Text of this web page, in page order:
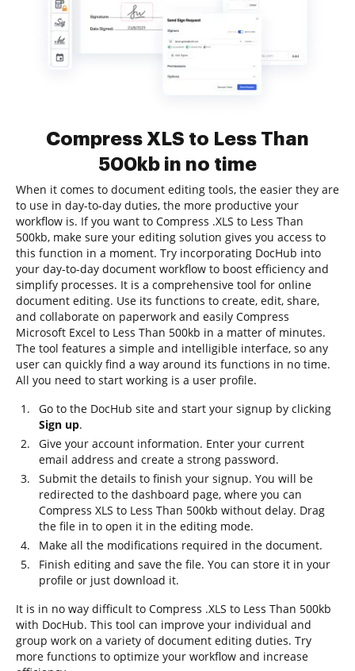
Compress XLS to Less Than
500kb in no time
When it comes to document editing tools, the easier they are
to use in day-to-day duties, the more productive your
workflow is. If you want to Compress .XLS to Less Than
500kb, make sure your editing solution gives you access to
this function in a moment. Try incorporating DocHub into
your day-to-day document workflow to boost efficiency and
simplify processes. It is a comprehensive tool for online
document editing. Use its functions to create, edit, share,
and collaborate on paperwork and easily Compress
Microsoft Excel to Less Than 500kb in a matter of minutes.
The tool features a simple and intelligible interface, so any
user can quickly find a way around its functions in no time.
All you need to start working is a user profile.
Go to the DocHub site and start your signup by clicking
Sign up.
Give your account information. Enter your current
email address and create a strong password.
Submit the details to finish your signup. You will be
redirected to the dashboard page, where you can
Compress XLS to Less Than 500kb without delay. Drag
the file in to open it in the editing mode.
Make all the modifications required in the document.
Finish editing and save the file. You can store it in your
profile or just download it.
It is in no way difficult to Compress .XLS to Less Than 500kb
with DocHub. This tool can improve your individual and
group work on a variety of document editing duties. Try
more functions to optimize your workflow and increase